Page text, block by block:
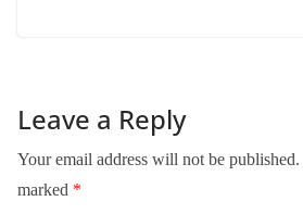
Leave a Reply
Your email address will not be published.
marked *